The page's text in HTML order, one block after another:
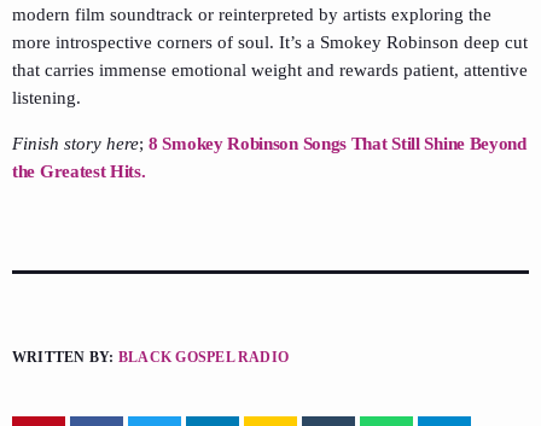
modern film soundtrack or reinterpreted by artists exploring the
more introspective corners of soul. It’s a Smokey Robinson deep cut
that carries immense emotional weight and rewards patient, attentive
listening.
Finish story here; 8 Smokey Robinson Songs That Still Shine Beyond
the Greatest Hits.
WRITTEN BY: BLACK GOSPEL RADIO